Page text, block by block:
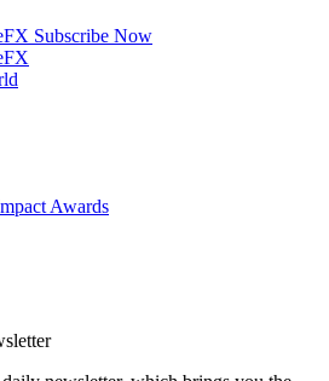
Subscribe Now
Awards